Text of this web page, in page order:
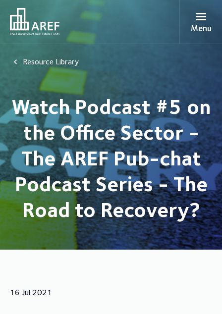
Menu
Resource Library
Watch Podcast #5 on
the Office Sector -
The AREF Pub-chat
Podcast Series - The
Road to Recovery?
16 Jul 2021